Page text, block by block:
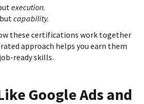
execution.
capability.
these certifications work together
approach helps you earn them
ready skills.
Google Ads and